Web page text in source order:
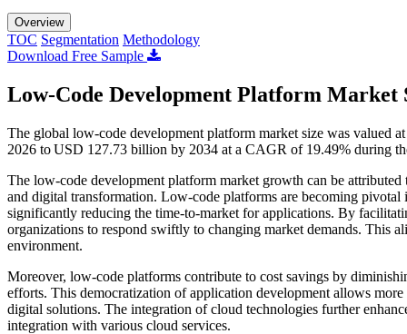
Overview
TOC Segmentation Methodology
Download Free Sample
Low-Code Development Platform Market
The global low-code development platform market size was
2026 to USD 127.73 billion by 2034 at a CAGR of 19.49% during
The low-code development platform market growth can be
and digital transformation. Low-code platforms are becoming
significantly reducing the time-to-market for applications. By
organizations to respond swiftly to changing market demands. This
environment.
Moreover, low-code platforms contribute to cost savings by
efforts. This democratization of application development allows
digital solutions. The integration of cloud technologies further
integration with various cloud services.